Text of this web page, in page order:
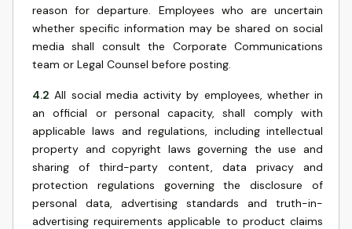
reason for departure. Employees who are uncertain
whether specific information may be shared on social
media shall consult the Corporate Communications
team or Legal Counsel before posting.
4.2 All social media activity by employees, whether in
an official or personal capacity, shall comply with
applicable laws and regulations, including intellectual
property and copyright laws governing the use and
sharing of third-party content, data privacy and
protection regulations governing the disclosure of
personal data, advertising standards and truth-in-
advertising requirements applicable to product claims